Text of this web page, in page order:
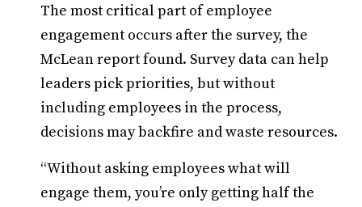
The most critical part of employee
engagement occurs after the survey, the
McLean report found. Survey data can help
leaders pick priorities, but without
including employees in the process,
decisions may backfire and waste resources.
“Without asking employees what will
engage them, you’re only getting half the